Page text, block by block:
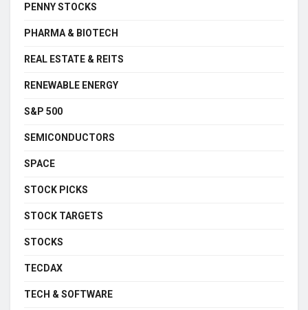
PENNY STOCKS
PHARMA & BIOTECH
REAL ESTATE & REITS
RENEWABLE ENERGY
S&P 500
SEMICONDUCTORS
SPACE
STOCK PICKS
STOCK TARGETS
STOCKS
TECDAX
TECH & SOFTWARE